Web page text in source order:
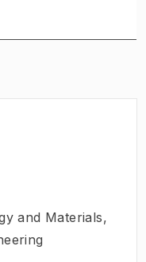
and Materials,